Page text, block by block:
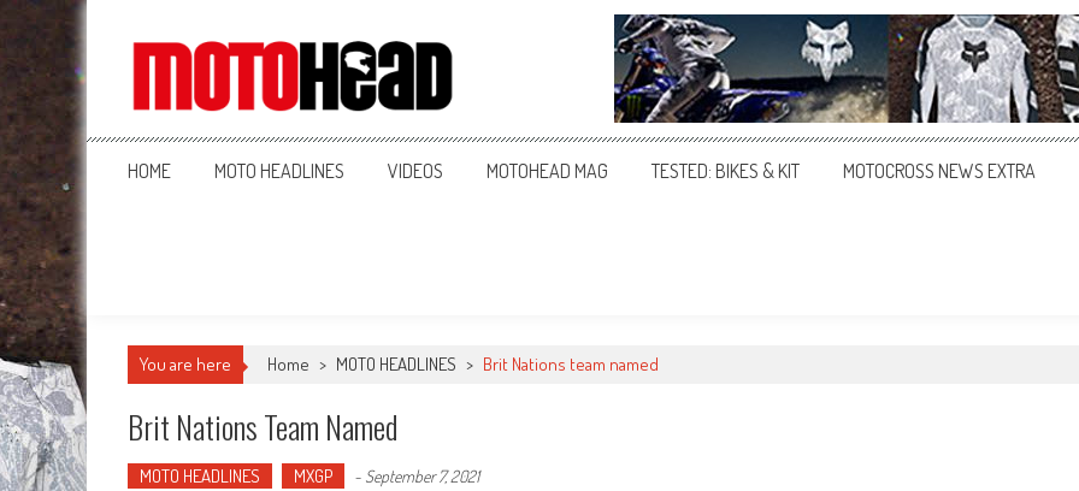
MotoHead
Fresh dirt bike action for the real MotoHead!
HOME MOTO HEADLINES VIDEOS MOTOHEAD MAG TESTED: BIKES & KIT MOTOCROSS NEWS EXTRA
You are here Home > MOTO HEADLINES > Brit Nations team named
Brit Nations Team Named
MOTO HEADLINES MXGP - September 7, 2021